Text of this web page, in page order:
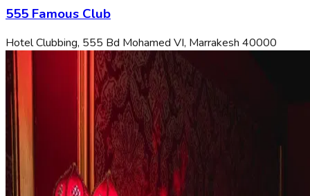
555 Famous Club
Hotel Clubbing, 555 Bd Mohamed VI, Marrakesh 40000